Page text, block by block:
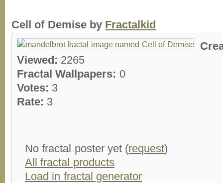
Cell of Demise by Fractalkid
Viewed: 2265
Fractal Wallpapers: 0
Votes: 3
Rate: 3
No fractal poster yet (request)
All fractal products
Load in fractal generator